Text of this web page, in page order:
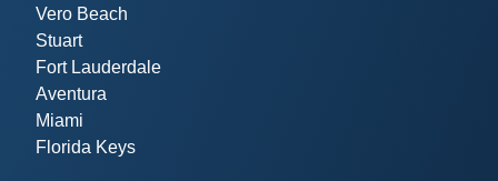
Vero Beach
Stuart
Fort Lauderdale
Aventura
Miami
Florida Keys